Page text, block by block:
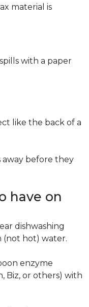
material is
with a paper
like the back of a
away before they
have on
dishwashing
hot) water.
enzyme
Biz, or others) with